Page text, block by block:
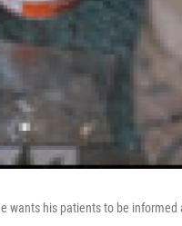
wants his patients to be